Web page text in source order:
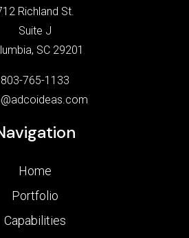
Richland St.
Suite J
SC 29201
803-765-1133
Home
Portfolio
Capabilities